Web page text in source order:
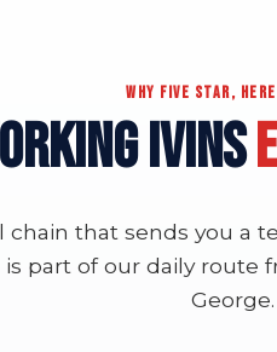
WHY FIVE STAR,
IVINS
chain that sends you a
is part of our daily route
George.